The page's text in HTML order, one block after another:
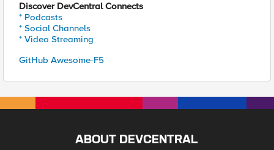
Discover DevCentral Connects
* Podcasts
* Social Channels
* Video Streaming
GitHub Awesome-F5
ABOUT DEVCENTRAL